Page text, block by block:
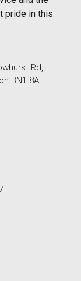
pride in this
Rd,
BN1 8AF